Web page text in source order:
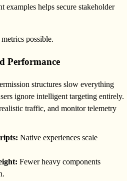
examples helps secure stakeholder
possible.
Performance
structures slow everything
ignore intelligent targeting entirely.
traffic, and monitor telemetry
Native experiences scale
Fewer heavy components